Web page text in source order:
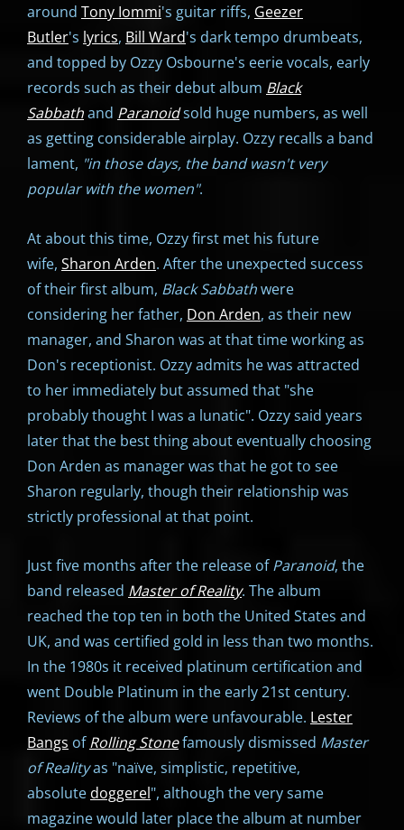
around Tony Iommi's guitar riffs, Geezer
Butler's lyrics, Bill Ward's dark tempo drumbeats,
and topped by Ozzy Osbourne's eerie vocals, early
records such as their debut album Black
Sabbathand Paranoidsold huge numbers, as well
as getting considerable airplay. Ozzy recalls a band
lament, "in those days, the band wasn't very
popular with the women".
At about this time, Ozzy first met his future
wife, Sharon Arden. After the unexpected success
of their first album, Black Sabbathwere
considering her father, Don Arden, as their new
manager, and Sharon was at that time working as
Don's receptionist. Ozzy admits he was attracted
to her immediately but assumed that "she
probably thought I was a lunatic". Ozzy said years
later that the best thing about eventually choosing
Don Arden as manager was that he got to see
Sharon regularly, though their relationship was
strictly professional at that point.
Just five months after the release ofParanoid, the
band released Master of Reality. The album
reached the top ten in both the United States and
UK, and was certified gold in less than two months.
In the 1980s it received platinum certification and
went Double Platinum in the early 21st century.
Reviews of the album were unfavourable. Lester
Bangs ofRolling Stonefamously dismissed Master
of Realityas "naïve, simplistic, repetitive,
absolute doggerel", although the very same
magazine would later place the album at number